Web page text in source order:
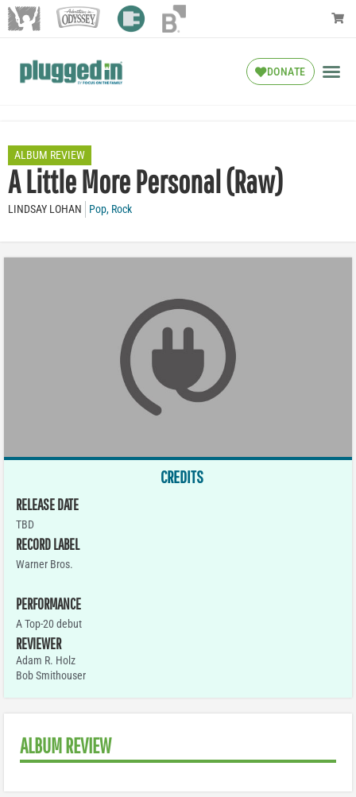
DONATE
ALBUM REVIEW
A Little More Personal (Raw)
LINDSAY LOHAN Pop, Rock
CREDITS
RELEASE DATE
TBD
RECORD LABEL
Warner Bros.
PERFORMANCE
A Top-20 debut
REVIEWER
Adam R. Holz
Bob Smithouser
ALBUM REVIEW